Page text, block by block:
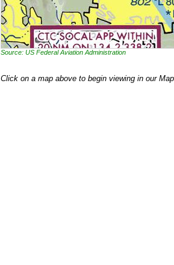
Source: US Federal Aviation Administration
Click on a map above to begin viewing in our